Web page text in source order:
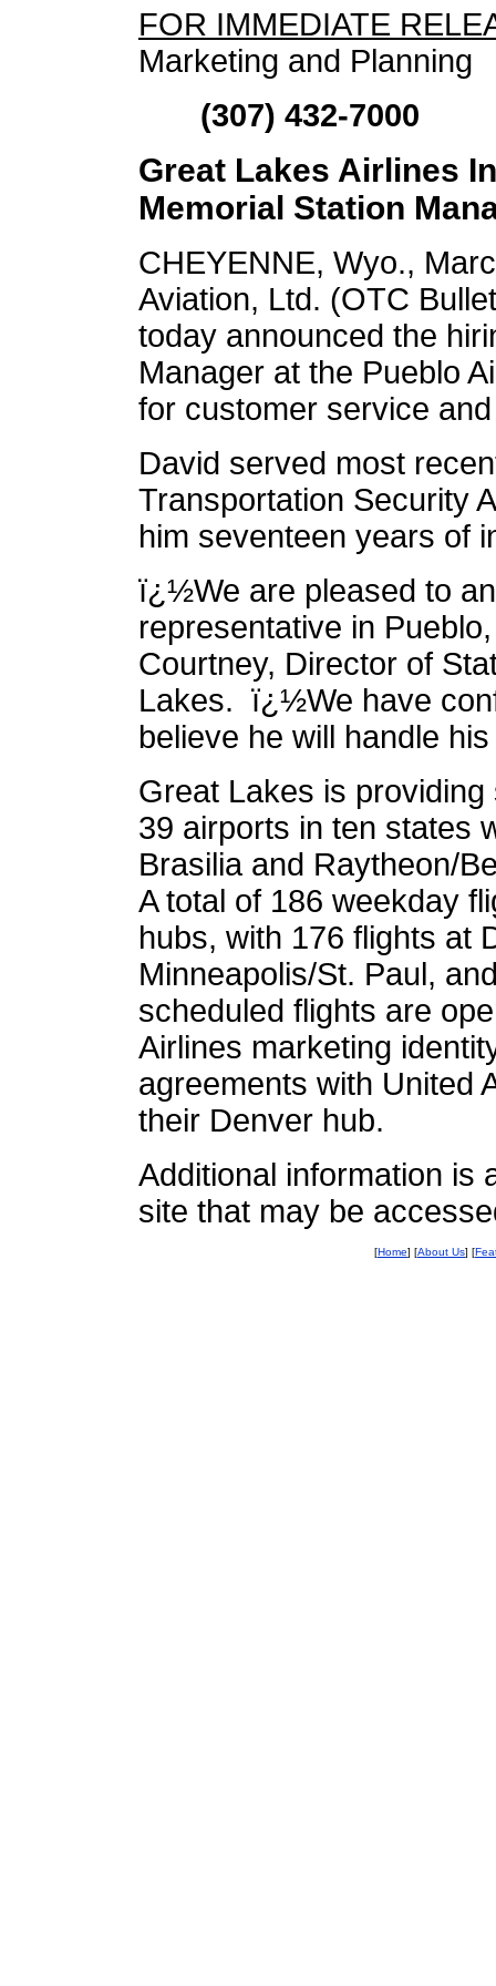
FOR IMMEDIATE
Marketing and Planning
(307) 432-7000
Great Lakes Airlines
Memorial Station
CHEYENNE, Wyo.,
Aviation, Ltd. (OTC
today announced the
Manager at the Pueblo
for customer service
David served most
Transportation Security
him seventeen years of
ï¿½We are pleased to
representative in
Courtney, Director of
Lakes. ï¿½We have
believe he will handle
Great Lakes is
39 airports in ten states
Brasilia and Raytheon/
A total of 186 weekday
hubs, with 176 flights at
Minneapolis/St. Paul,
scheduled flights are
Airlines marketing
agreements with United
their Denver hub.
Additional information is
site that may be
[Home] [About Us] [